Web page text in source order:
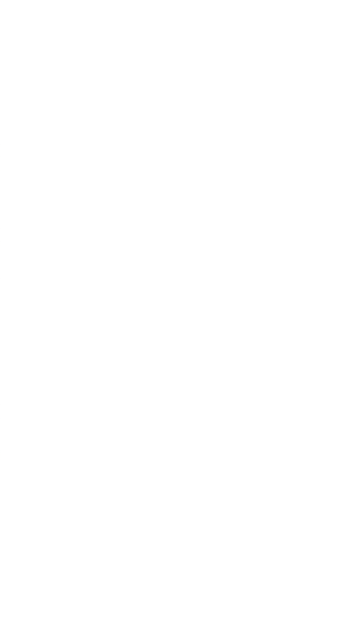
pregnancy and maternity as she
take account of different
conduct so be careful to
should consider briefing
as words of encouragement and
case an employee resigned,
promise made at a previous
should be wary of making
risks associated with office
raise data protection issues and,
are advised to have social media
which could result from
seriously and properly
dismissal and possibly bringing a
ensure they are treated equally
where memories are blurred
and HR
to ensure that all of the information
not be relied upon or construed
seek appropriate legal advice